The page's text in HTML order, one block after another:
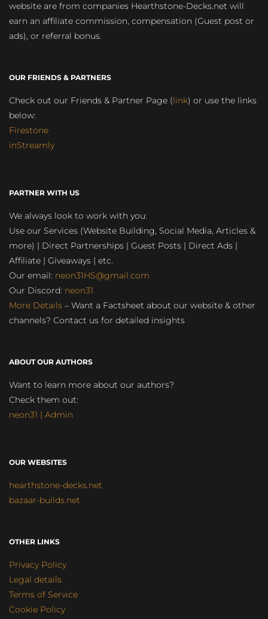
website are from companies Hearthstone-Decks.net will
earn an affiliate commission, compensation (Guest post or
ads), or referral bonus.
OUR FRIENDS & PARTNERS
Check out our Friends & Partner Page (link) or use the links
below:
Firestone
inStreamly
PARTNER WITH US
We always look to work with you:
Use our Services (Website Building, Social Media, Articles &
more) | Direct Partnerships | Guest Posts | Direct Ads |
Affiliate | Giveaways | etc.
Our email: neon31HS@gmail.com
Our Discord: neon31
More Details – Want a Factsheet about our website & other
channels? Contact us for detailed insights
ABOUT OUR AUTHORS
Want to learn more about our authors?
Check them out:
neon31 | Admin
OUR WEBSITES
hearthstone-decks.net
bazaar-builds.net
OTHER LINKS
Privacy Policy
Legal details
Terms of Service
Cookie Policy